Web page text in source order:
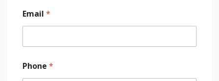
Email *
Phone *